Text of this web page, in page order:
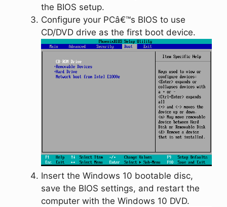
the BIOS setup.
Configure your PCâ€™s BIOS to use
CD/DVD drive as the first boot device.
Insert the Windows 10 bootable disc,
save the BIOS settings, and restart the
computer with the Windows 10 DVD.